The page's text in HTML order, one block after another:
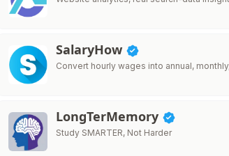
SalaryHow
Convert hourly wages into annual,
LongTerMemory
Study SMARTER, Not Harder